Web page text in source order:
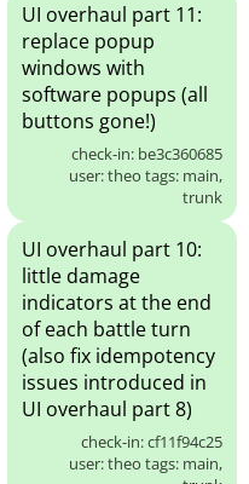
UI overhaul part 11:
replace popup
windows with
software popups (all
buttons gone!)
check-in: be3c360685
user: theo tags: main,
trunk
UI overhaul part 10:
little damage
indicators at the end
of each battle turn
(also fix idempotency
issues introduced in
UI overhaul part 8)
check-in: cf11f94c25
user: theo tags: main,